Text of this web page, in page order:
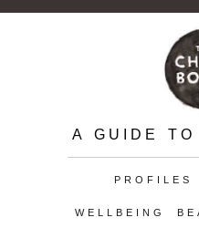
A GUIDE
PROFILES
WELLBEING